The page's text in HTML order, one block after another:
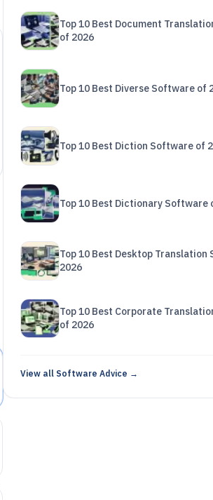
Top 10 Best Document
of 2026
Top 10 Best Diverse Software of
Top 10 Best Diction Software of
Top 10 Best Dictionary Software
Top 10 Best Desktop Translation
2026
Top 10 Best Corporate
of 2026
View all Software Advice →